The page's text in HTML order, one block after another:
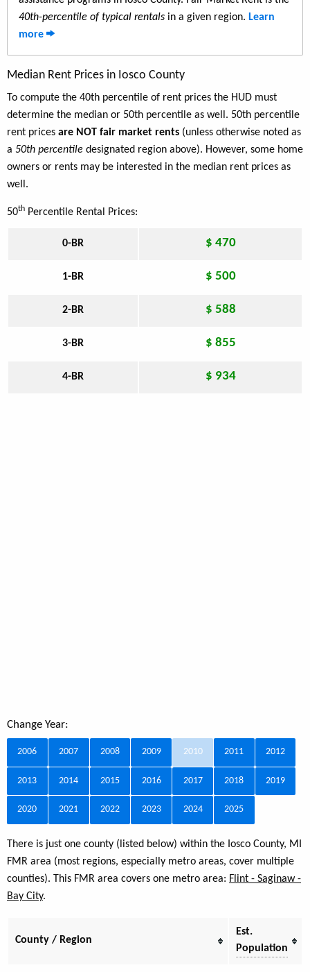
40th-percentile of typical rentals in a given region. Learn
more
Median Rent Prices in Iosco County
To compute the 40th percentile of rent prices the HUD must
determine the median or 50th percentile as well. 50th percentile
rent prices are NOT fair market rents (unless otherwise noted as
a 50th percentile designated region above). However, some home
owners or rents may be interested in the median rent prices as
well.
50th Percentile Rental Prices:
0-BR $ 470
1-BR $ 500
2-BR $ 588
3-BR $ 855
4-BR $ 934
Change Year:
2006 2007 2008 2009 2010 2011 2012
2013 2014 2015 2016 2017 2018 2019
2020 2021 2022 2023 2024 2025
There is just one county (listed below) within the Iosco County, MI
FMR area (most regions, especially metro areas, cover multiple
counties). This FMR area covers one metro area: Flint - Saginaw -
Bay City.
County / Region
Est.
Population